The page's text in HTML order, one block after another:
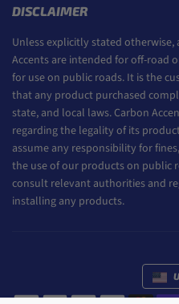
DISCLAIMER
Unless explicitly stated
Accents are intended for off-road
for use on public roads. It is the
that any product purchased
state, and local laws. Carbon
regarding the legality of its
assume any responsibility for
the use of our products on public
consult relevant authorities and
installing any products.
Payment methods